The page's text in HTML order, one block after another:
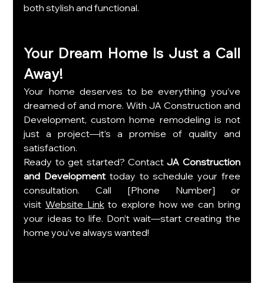
both stylish and functional.
Your Dream Home Is Just a Call
Away!
Your home deserves to be everything you’ve
dreamed of and more. With JA Construction and
Development, custom home remodeling is not
just a project—it’s a promise of quality and
satisfaction.
Ready to get started? Contact JA Construction
and Development today to schedule your free
consultation. Call [Phone Number] or
visit Website Link to explore how we can bring
your ideas to life. Don’t wait—start creating the
home you’ve always wanted!